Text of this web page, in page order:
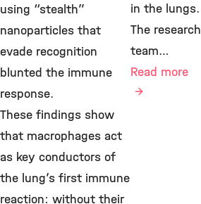
using “stealth”
nanoparticles that
evade recognition
blunted the immune
response.
These findings show
that macrophages act
as key conductors of
the lung’s first immune
reaction: without their
in the lungs.
The research
team…
Read more